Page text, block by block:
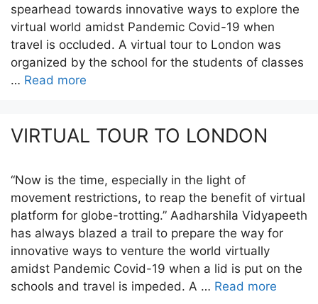
spearhead towards innovative ways to explore the
virtual world amidst Pandemic Covid-19 when
travel is occluded. A virtual tour to London was
organized by the school for the students of classes
… Read more
VIRTUAL TOUR TO LONDON
“Now is the time, especially in the light of
movement restrictions, to reap the benefit of virtual
platform for globe-trotting.” Aadharshila Vidyapeeth
has always blazed a trail to prepare the way for
innovative ways to venture the world virtually
amidst Pandemic Covid-19 when a lid is put on the
schools and travel is impeded. A … Read more